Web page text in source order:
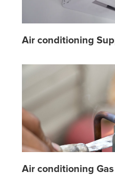
Air conditioning
Air conditioning